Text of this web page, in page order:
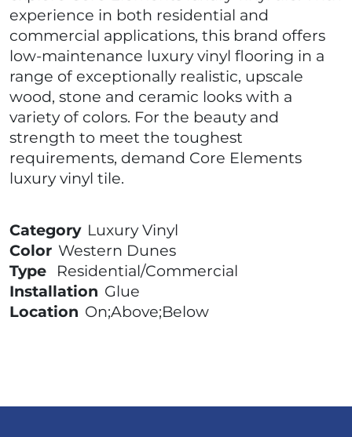
experience in both residential and
commercial applications, this brand offers
low-maintenance luxury vinyl flooring in a
range of exceptionally realistic, upscale
wood, stone and ceramic looks with a
variety of colors. For the beauty and
strength to meet the toughest
requirements, demand Core Elements
luxury vinyl tile.
Category Luxury Vinyl
Color Western Dunes
Type
Residential/Commercial
Installation Glue
Location On;Above;Below